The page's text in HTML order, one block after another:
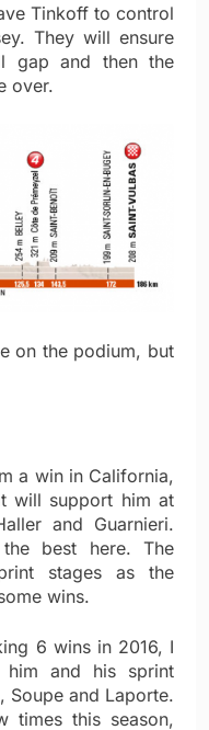
Tinkoff to control
They will ensure
gap and then the
over.
on the podium, but
a win in California,
will support him at
and Guarnieri.
best here. The
stages as the
wins.
6 wins in 2016, I
him and his sprint
Soupe and Laporte.
times this season,